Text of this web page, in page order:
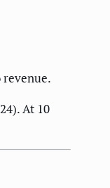
revenue.
At 10